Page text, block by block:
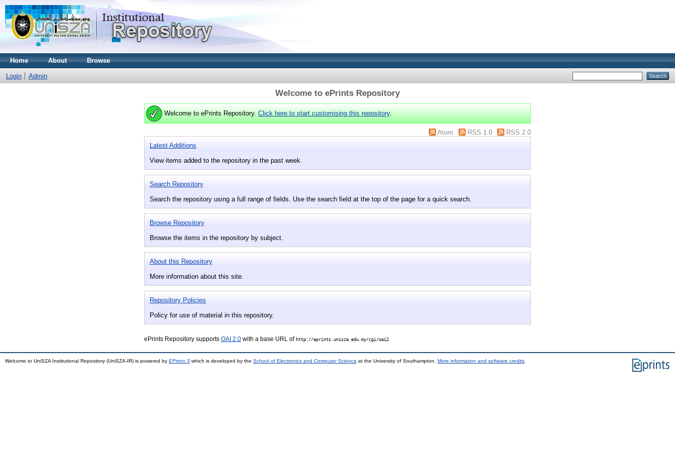
Home About Browse
Login Admin
Welcome to ePrints Repository
Welcome to ePrints Repository.Click here to start customising this repository.
Atom RSS 1.0
RSS 2.0
Latest Additions
View items added to the repository in the past week.
Search Repository
Search the repository using a full range of fields. Use the search field at the top of the page for a quick search.
Browse Repository
Browse the items in the repository by subject.
About this Repository
More information about this site.
Repository Policies
Policy for use of material in this repository.
ePrints Repository supports OAI 2.0 with a base URL of http://eprints.unisza.edu.my/cgi/oai2
Welcome to UniSZA Institutional Repository (UniSZA-IR) is powered by EPrints 3 which is developed by the School of Electronics and Computer Science at the University of Southampton. More information and software credits